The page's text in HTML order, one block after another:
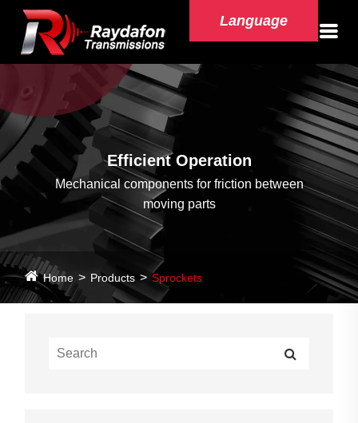
Language
Efficient Operation
Mechanical components for friction between
moving parts
Home Products Sprockets